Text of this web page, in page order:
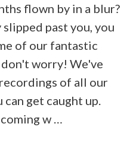
flown by in a blur?
past you, you
of our fantastic
worry! We've
of all our
get caught up.
w …